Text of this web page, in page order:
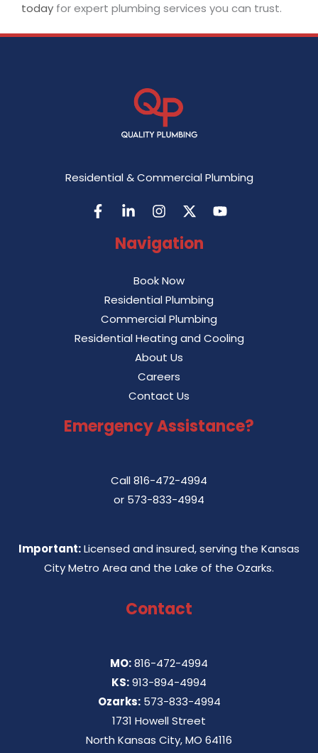
todayfor expert plumbing services you can trust.
Residential & Commercial Plumbing
Navigation
Book Now
Residential Plumbing
Commercial Plumbing
Residential Heating and Cooling
About Us
Careers
Contact Us
Emergency Assistance?
Call816-472-4994
or 573-833-4994
Important:Licensed and insured, serving the Kansas
City Metro Area and the Lake of the Ozarks.
Contact
MO:816-472-4994
KS:913-894-4994
Ozarks: 573-833-4994
1731 Howell Street
North Kansas City, MO 64116